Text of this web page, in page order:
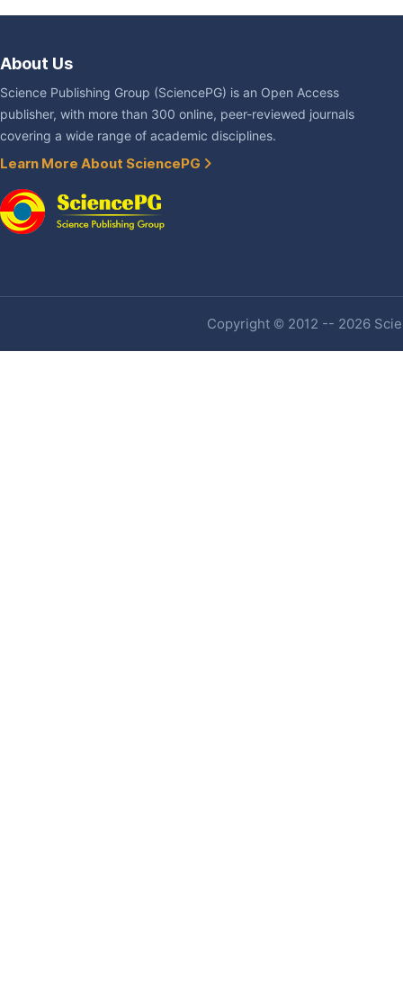
About Us
Science Publishing Group (SciencePG) is an Open Access
publisher, with more than 300 online, peer-reviewed journals
covering a wide range of academic disciplines.
Learn More About SciencePG
Copyright © 2012 -- 2026